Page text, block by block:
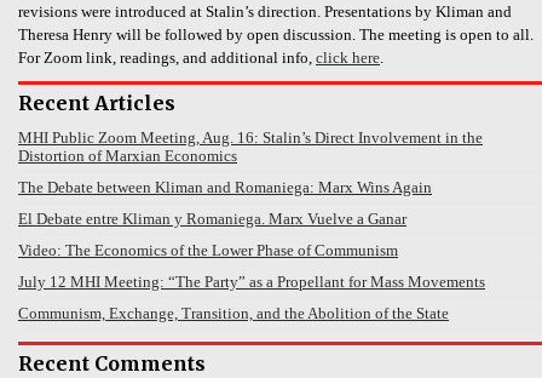
revisions were introduced at Stalin’s direction. Presentations by Kliman and
Theresa Henry will be followed by open discussion. The meeting is open to all.
For Zoom link, readings, and additional info, click here.
Recent Articles
MHI Public Zoom Meeting, Aug. 16: Stalin’s Direct Involvement in the
Distortion of Marxian Economics
The Debate between Kliman and Romaniega: Marx Wins Again
El Debate entre Kliman y Romaniega. Marx Vuelve a Ganar
Video: The Economics of the Lower Phase of Communism
July 12 MHI Meeting: “The Party” as a Propellant for Mass Movements
Communism, Exchange, Transition, and the Abolition of the State
Recent Comments